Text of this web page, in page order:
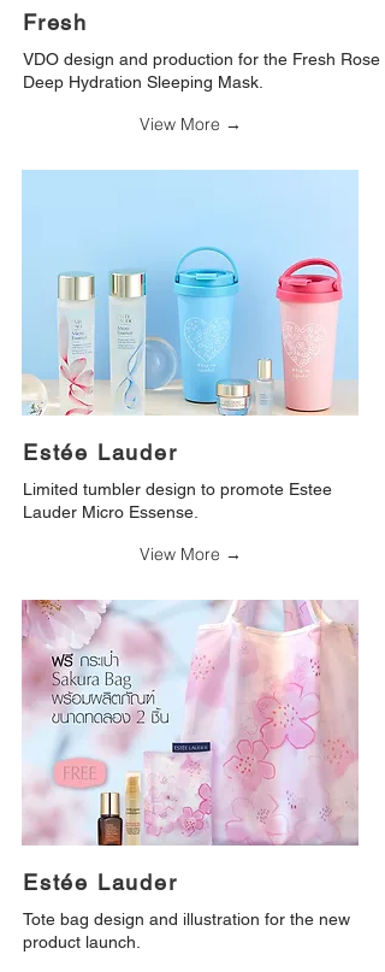
Fresh
VDO design and production for the Fresh Rose
Deep Hydration Sleeping Mask.
View More →
Estée Lauder
Limited tumbler design to promote Estee
Lauder Micro Essense.
View More →
Estée Lauder
Tote bag design and illustration for the new
product launch.